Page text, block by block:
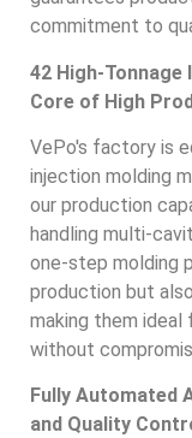
commitment to
42 High-
Core of High
VePo's factory is
injection molding
our production
handling multi-
one-step molding
production but
making them
without
Fully Automated
and Quality